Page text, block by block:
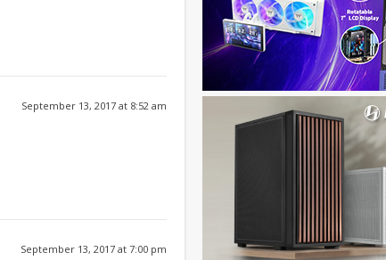
September 13, 2017 at 8:52 am
September 13, 2017 at 7:00 pm